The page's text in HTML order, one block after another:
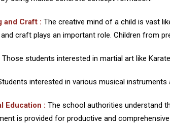
and Craft : The creative mind of a child is vast
craft plays an important role. Children from
Those students interested in martial art like
interested in various musical
Education : The school authorities understand
is provided for productive and